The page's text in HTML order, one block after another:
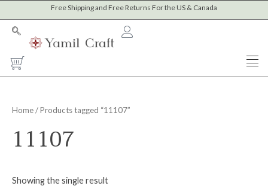
to
content
Free Shipping and Free Returns For the US & Canada
Cart
Home/ Products tagged “11107”
11107
Showing the single result